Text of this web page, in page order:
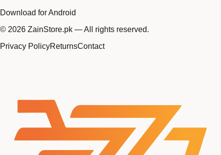
Download for Android
© 2026 ZainStore.pk — All rights reserved.
Privacy PolicyReturnsContact